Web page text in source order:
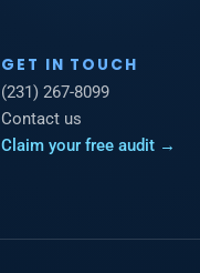
GET IN TOUCH
(231) 267-8099
Contact us
Claim your free audit →